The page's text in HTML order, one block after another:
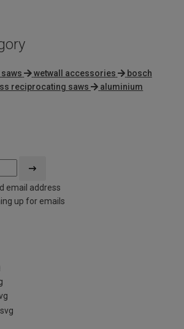
wetwall accessories
bosch
reciprocating saws
aluminium
email address
up for emails